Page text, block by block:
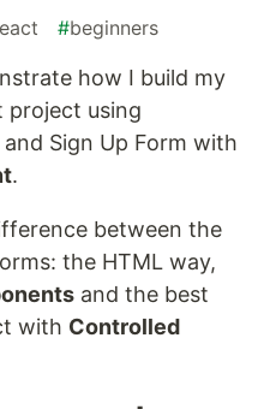
#beginners
how I build my
project using
and Sign Up Form with
.
between the
the HTML way,
and the best
with Controlled